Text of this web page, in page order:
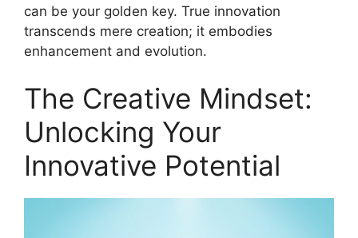
can be your golden key. True innovation
transcends mere creation; it embodies
enhancement and evolution.
The Creative Mindset:
Unlocking Your
Innovative Potential